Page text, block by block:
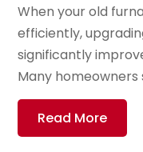
When your old
efficiently,
significantly
Many homeowners
Read More